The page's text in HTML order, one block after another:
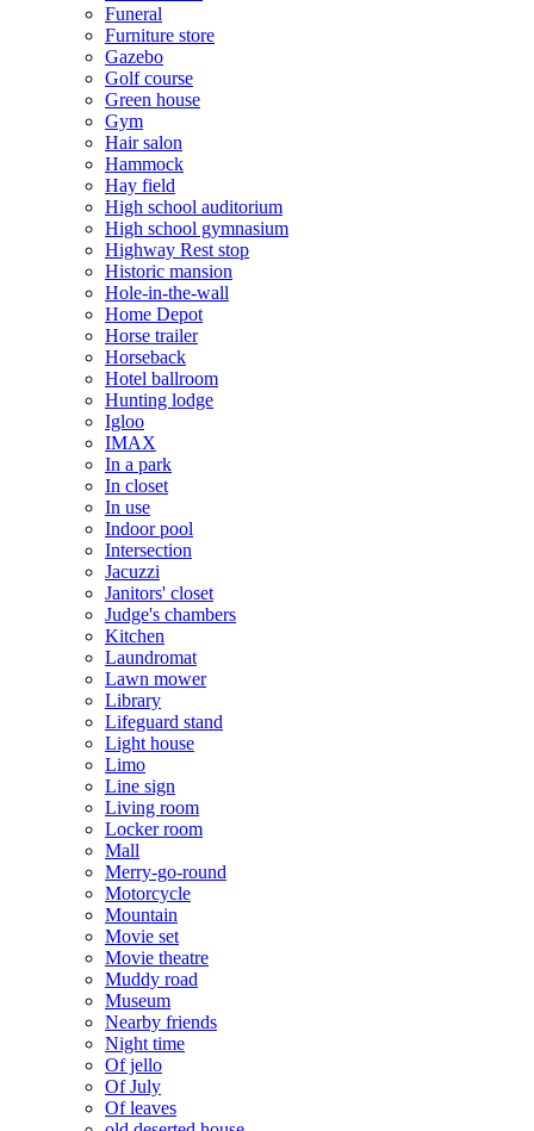
Funeral
Furniture store
Gazebo
Golf course
Green house
Gym
Hair salon
Hammock
Hay field
High school auditorium
High school gymnasium
Highway Rest stop
Historic mansion
Hole-in-the-wall
Home Depot
Horse trailer
Horseback
Hotel ballroom
Hunting lodge
Igloo
IMAX
In a park
In closet
In use
Indoor pool
Intersection
Jacuzzi
Janitors' closet
Judge's chambers
Kitchen
Laundromat
Lawn mower
Library
Lifeguard stand
Light house
Limo
Line sign
Living room
Locker room
Mall
Merry-go-round
Motorcycle
Mountain
Movie set
Movie theatre
Muddy road
Museum
Nearby friends
Night time
Of jello
Of July
Of leaves